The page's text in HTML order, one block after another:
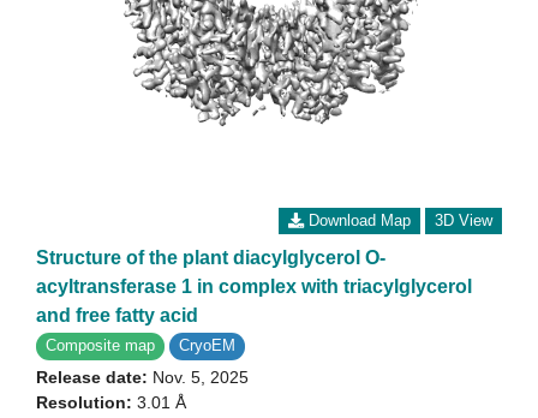
Download Map 3D View
Structure of the plant diacylglycerol O-
acyltransferase 1 in complex with triacylglycerol
and free fatty acid
Composite map CryoEM
Release date: Nov. 5, 2025
Resolution: 3.01 Å